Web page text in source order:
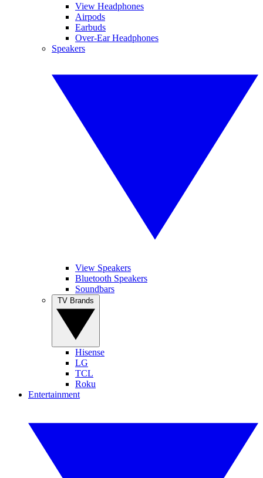
View Headphones
Airpods
Earbuds
Over-Ear Headphones
Speakers
View Speakers
Bluetooth Speakers
Soundbars
Hisense
LG
TCL
Roku
Entertainment